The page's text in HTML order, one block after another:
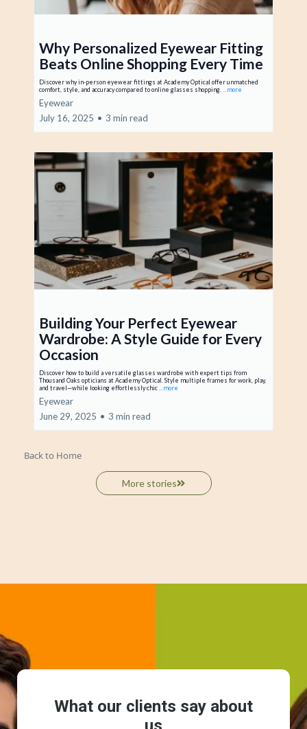
Why Personalized Eyewear Fitting
Beats Online Shopping Every Time
Discover why in-person eyewear fittings at Academy Optical offer unmatched
comfort, style, and accuracy compared to online glasses shopping.
...more
Eyewear
July 16, 2025 • 3 min read
Building Your Perfect Eyewear
Wardrobe: A Style Guide for Every
Occasion
Discover how to build a versatile glasses wardrobe with expert tips from
Thousand Oaks opticians at Academy Optical. Style multiple frames for work, play,
and travel—while looking effortlessly chic
...more
Eyewear
June 29, 2025 • 3 min read
Back to Home
More stories